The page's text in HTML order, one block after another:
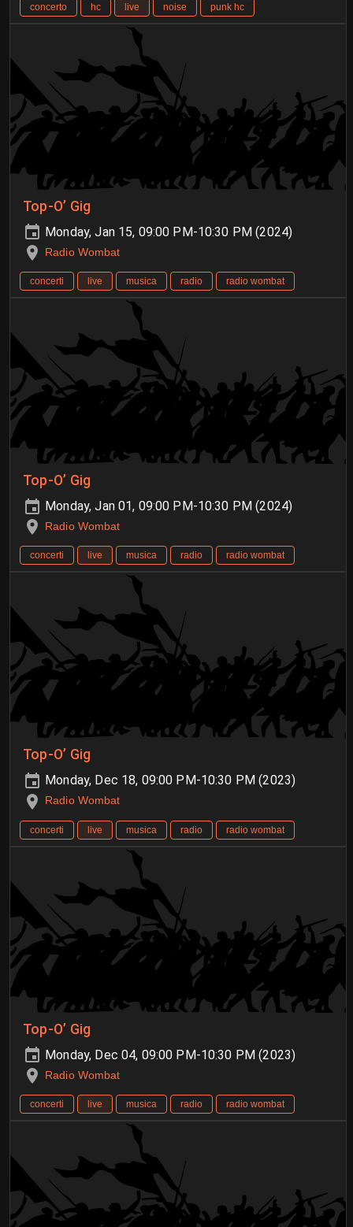
concerto hc live noise punk hc
Top-O’ Gig
Monday, Jan 15, 09:00 PM-10:30 PM (2024)
Radio Wombat
concerti live musica radio radio wombat
Top-O’ Gig
Monday, Jan 01, 09:00 PM-10:30 PM (2024)
Radio Wombat
concerti live musica radio radio wombat
Top-O’ Gig
Monday, Dec 18, 09:00 PM-10:30 PM (2023)
Radio Wombat
concerti live musica radio radio wombat
Top-O’ Gig
Monday, Dec 04, 09:00 PM-10:30 PM (2023)
Radio Wombat
concerti live musica radio radio wombat